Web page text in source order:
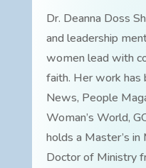
Dr. Deanna Doss
and leadership
women lead with
faith. Her work has
News, People
Woman’s World,
holds a Master’s in
Doctor of Ministry